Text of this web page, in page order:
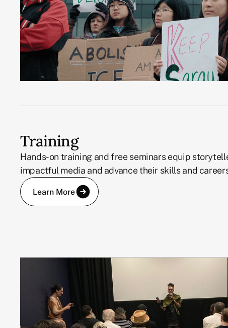
Training
Hands-on training and free seminars equip
impactful media and advance their skills and
Learn More